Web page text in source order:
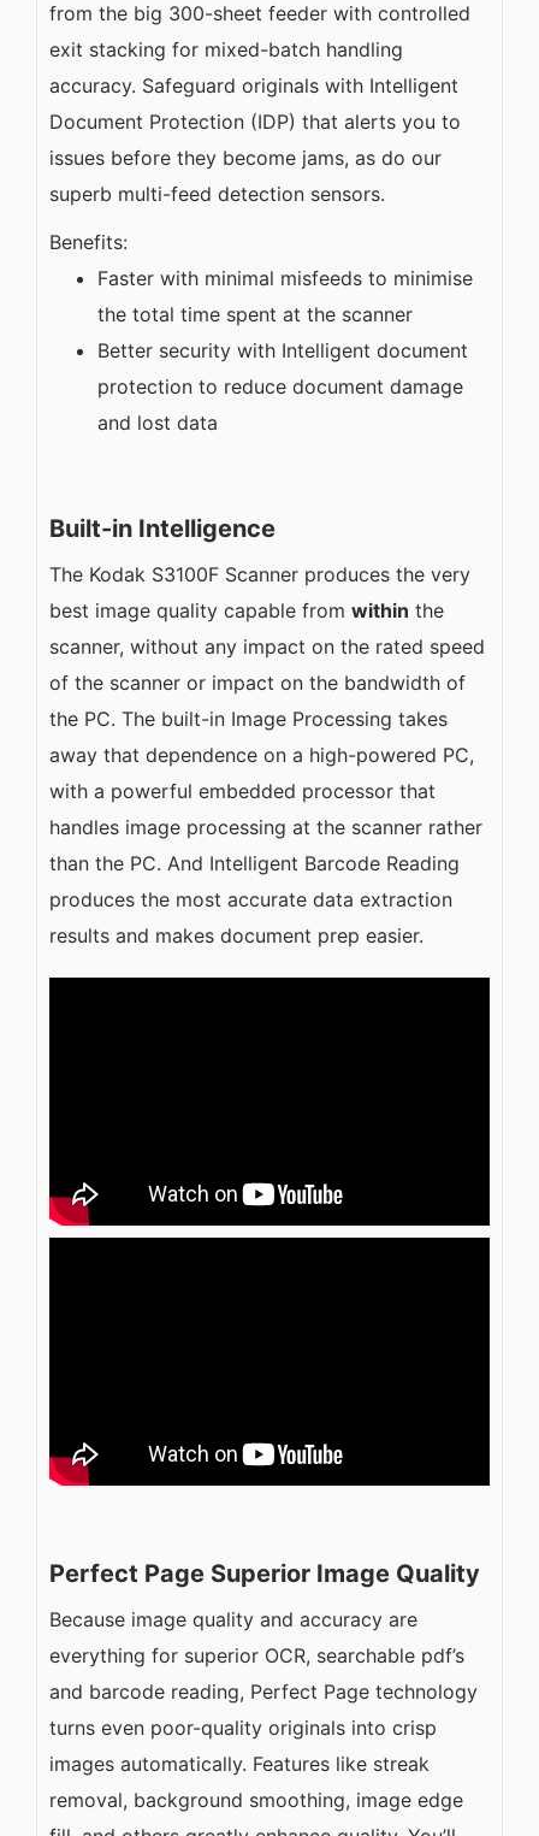
from the big 300-sheet feeder with controlled
exit stacking for mixed-batch handling
accuracy. Safeguard originals with Intelligent
Document Protection (IDP) that alerts you to
issues before they become jams, as do our
superb multi-feed detection sensors.
Benefits:
Faster with minimal misfeeds to minimise
the total time spent at the scanner
Better security with Intelligent document
protection to reduce document damage
and lost data
Built-in Intelligence
The Kodak S3100F Scanner produces the very
best image quality capable from within the
scanner, without any impact on the rated speed
of the scanner or impact on the bandwidth of
the PC. The built-in Image Processing takes
away that dependence on a high-powered PC,
with a powerful embedded processor that
handles image processing at the scanner rather
than the PC. And Intelligent Barcode Reading
produces the most accurate data extraction
results and makes document prep easier.
Perfect Page Superior Image Quality
Because image quality and accuracy are
everything for superior OCR, searchable pdf’s
and barcode reading, Perfect Page technology
turns even poor-quality originals into crisp
images automatically. Features like streak
removal, background smoothing, image edge